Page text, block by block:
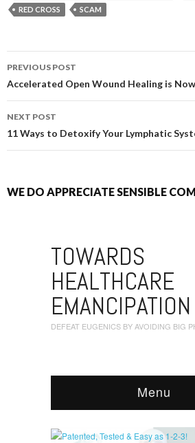
RED CROSS
SCAM
POST NAVIGATION
PREVIOUS POST
Accelerated Open Wound Healing is
NEXT POST
11 Ways to Detoxify Your Lymphatic
WE DO APPRECIATE SENSIBLE